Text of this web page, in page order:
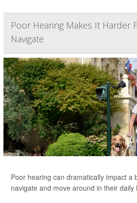
Poor Hearing Makes It Harder
Navigate
Poor hearing can dramatically impact a
navigate and move around in their daily